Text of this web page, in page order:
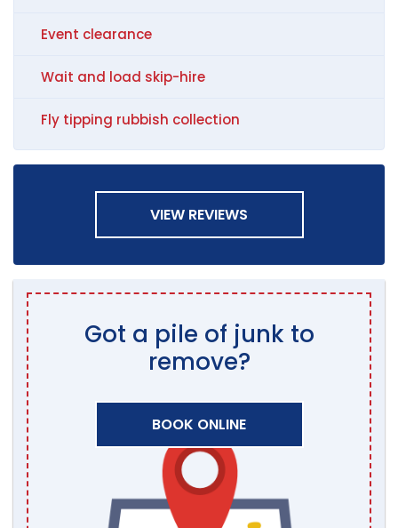
Event clearance
Wait and load skip-hire
Fly tipping rubbish collection
VIEW REVIEWS
Got a pile of junk to
remove?
BOOK ONLINE